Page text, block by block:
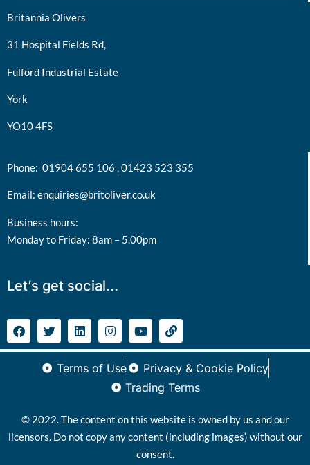
Britannia Olivers
31 Hospital Fields Rd,
Fulford Industrial Estate
York
YO10 4FS
Phone: 01904 655 106 ,01423 523 355
Email: enquiries@britoliver.co.uk
Business hours:
Monday to Friday: 8am – 5.00pm
Let’s get social…
Terms of Use
Privacy & Cookie Policy
Trading Terms
© 2022. The content on this website is owned by us and our
licensors. Do not copy any content (including images) without our
consent.